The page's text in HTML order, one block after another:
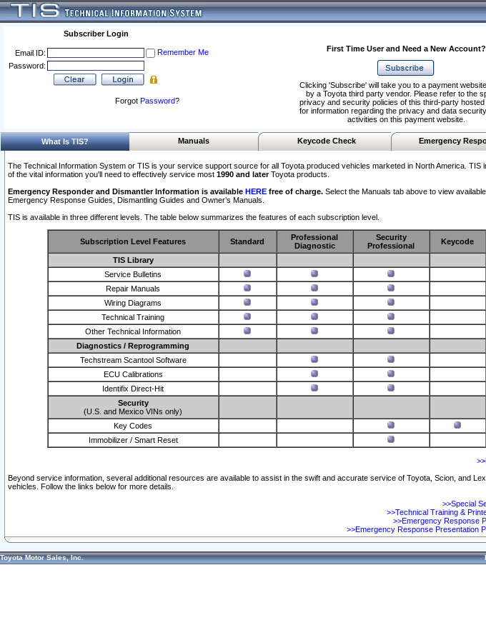
Subscriber Login
Email ID:
Remember Me
Password:
Forgot Password?
First Time User and Need a New Account?
Clicking 'Subscribe' will take you to a payment
by a Toyota third party vendor. Please refer to the
privacy and security policies of this third-party hosted
for information regarding the privacy and data
activities on this payment website.
What Is TIS? Manuals Keycode Check Emergency
The Technical Information System or TIS is your service support source for all Toyota produced vehicles marketed in North America. TIS
of the vital information you'll need to effectively service most 1990 and laterToyota products.
Emergency Responder and Dismantler Information is available HERE free of charge. Select the Manuals tab above to view available
Emergency Response Guides, Dismantling Guides and Owner’s Manuals.
TIS is available in three different levels. The table below summarizes the features of each subscription level.
Subscription Level Features Standard
Professional
Diagnostic
Security
Professional
Keycode
TIS Library
Service Bulletins
Repair Manuals
Wiring Diagrams
Technical Training
Other Technical Information
Diagnostics / Reprogramming
Techstream Scantool Software
ECU Calibrations
Identifix Direct-Hit
Security
(U.S. and Mexico VINs only)
Key Codes
Immobilizer / Smart Reset
Beyond service information, several additional resources are available to assist in the swift and accurate service of Toyota, Scion, and
vehicles. Follow the links below for more details.
>>Special
>>Technical Training &
>>Emergency Response
>>Emergency Response Presentation
Toyota Motor Sales, Inc.